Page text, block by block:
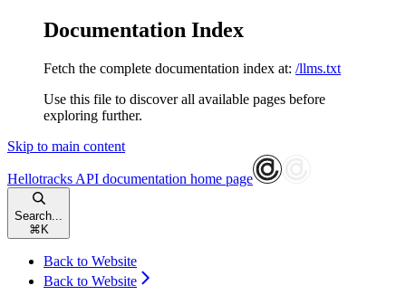
Documentation Index
Fetch the complete documentation index at: /llms.txt
Use this file to discover all available pages before
exploring further.
Skip to main content
Hellotracks API documentation home page
Search...
⌘ K
Back to Website
Back to Website